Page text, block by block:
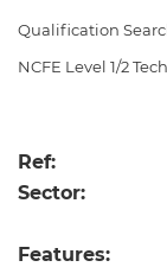
Qualification
NCFE Level 1/2
Ref:
Sector:
Features: